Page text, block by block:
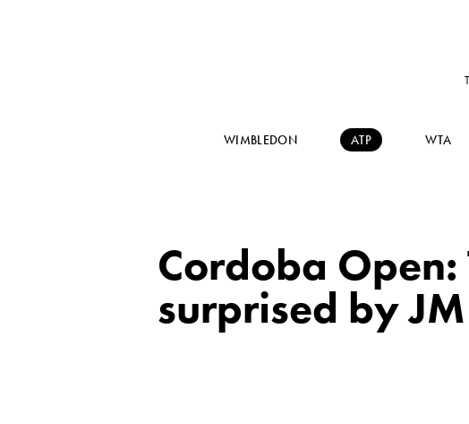
WIMBLEDON ATP WTA
Cordoba Open:
surprised by